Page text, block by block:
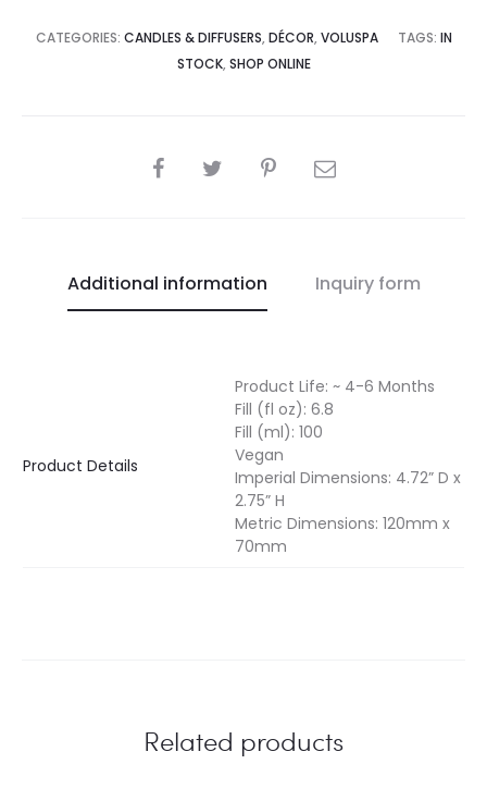
CATEGORIES: CANDLES & DIFFUSERS, DÉCOR, VOLUSPA TAGS: IN
STOCK, SHOP ONLINE
SHARE
Additional information Inquiry form
Product Details
Product Life: ~ 4-6 Months
Fill (fl oz): 6.8
Fill (ml): 100
Vegan
Imperial Dimensions: 4.72” D x
2.75” H
Metric Dimensions: 120mm x
70mm
Related products